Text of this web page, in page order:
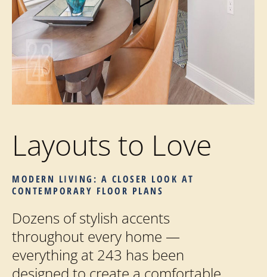
Layouts to Love
MODERN LIVING: A CLOSER LOOK AT
CONTEMPORARY FLOOR PLANS
Dozens of stylish accents
throughout every home —
everything at 243 has been
designed to create a comfortable